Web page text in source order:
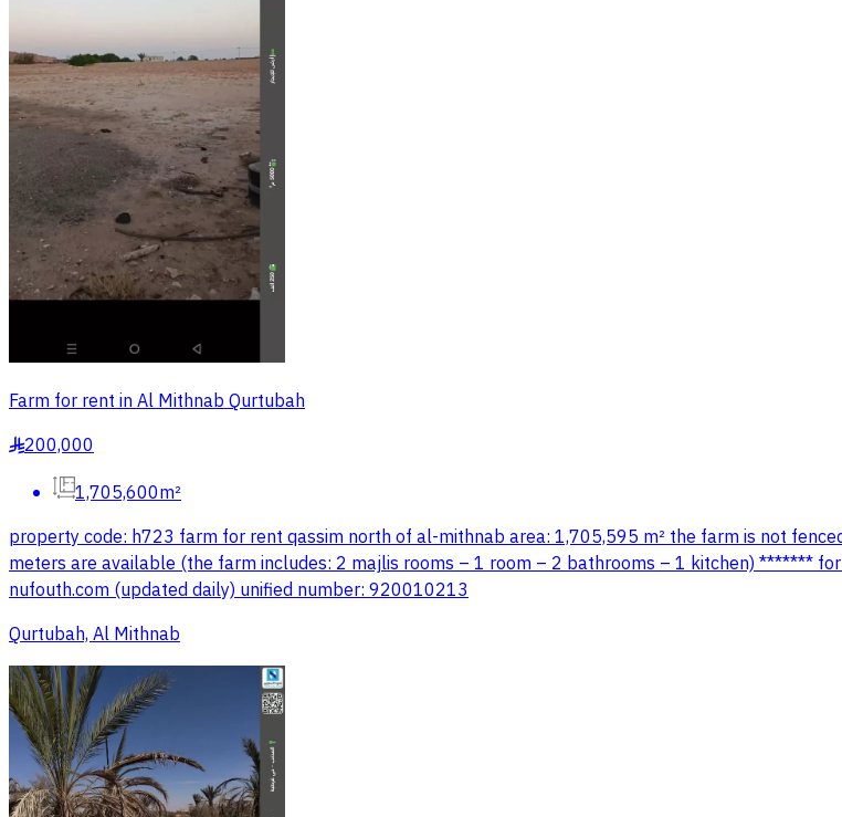
Farm for rent in Al Mithnab Qurtubah
§200,000
1,705,600m²
property code: h723 farm for rent qassim north of al-mithnab area: 1,705,595 m² the farm is not
meters are available (the farm includes: 2 majlis rooms – 1 room – 2 bathrooms – 1 kitchen) *******
nufouth.com (updated daily) unified number: 920010213
Qurtubah, Al Mithnab